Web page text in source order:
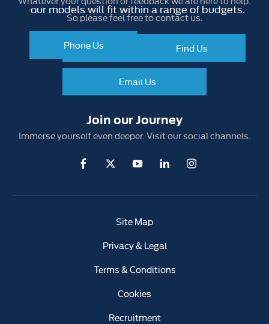
our models will fit within a range of budgets.
Phone Us Find Us
Email Us
So please feel free to contact us.
Make an Enquiry
Find Us
Join our Journey
Immerse yourself even deeper. Visit our social channels.
Site Map
Privacy & Legal
Terms & Conditions
Cookies
Recruitment